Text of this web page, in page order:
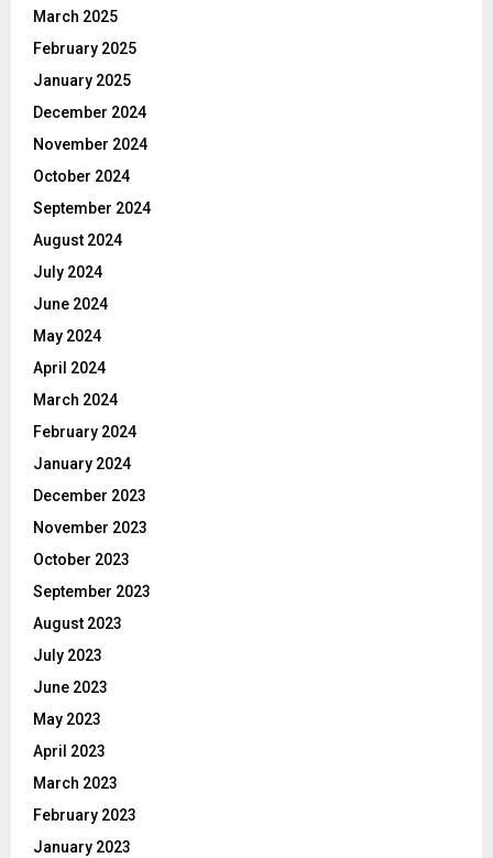
March 2025
February 2025
January 2025
December 2024
November 2024
October 2024
September 2024
August 2024
July 2024
June 2024
May 2024
April 2024
March 2024
February 2024
January 2024
December 2023
November 2023
October 2023
September 2023
August 2023
July 2023
June 2023
May 2023
April 2023
March 2023
February 2023
January 2023